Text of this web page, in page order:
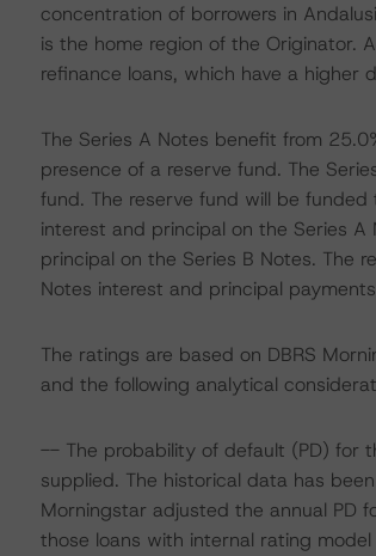
concentration of borrowers in
is the home region of the Originator.
refinance loans, which have a higher
The Series A Notes benefit from
presence of a reserve fund. The
fund. The reserve fund will be
interest and principal on the Series
principal on the Series B Notes. The
Notes interest and principal
The ratings are based on DBRS
and the following analytical
-- The probability of default (PD) for
supplied. The historical data has
Morningstar adjusted the annual PD
those loans with internal rating